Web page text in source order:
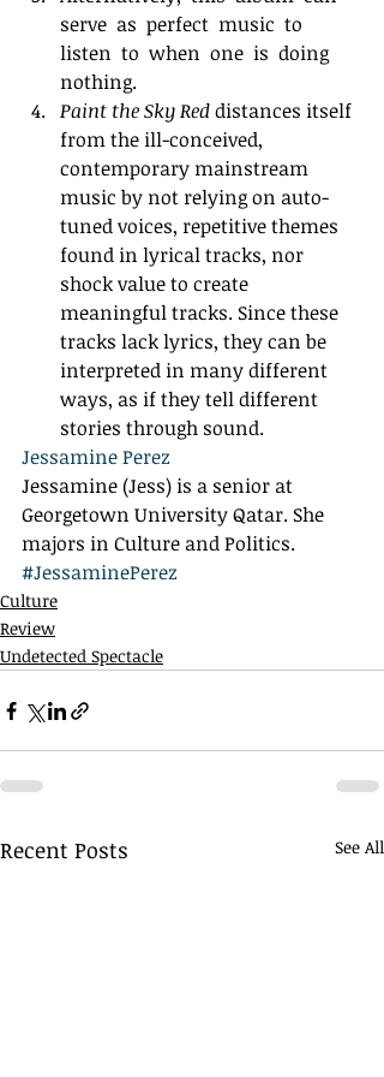
serve  as  perfect  music  to
listen  to  when  one  is  doing
nothing.
Paint the Sky Red distances itself
from the ill-conceived,
contemporary mainstream
music by not relying on auto-
tuned voices, repetitive themes
found in lyrical tracks, nor
shock value to create
meaningful tracks. Since these
tracks lack lyrics, they can be
interpreted in many different
ways, as if they tell different
stories through sound.
Jessamine Perez
Jessamine (Jess) is a senior at
Georgetown University Qatar. She
majors in Culture and Politics.
#JessaminePerez
Culture
Review
Undetected Spectacle
Recent Posts See All